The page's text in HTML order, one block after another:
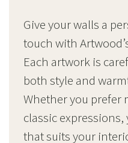
Give your walls a
touch with
Each artwork is
both style and
Whether you prefer
classic
that suits your